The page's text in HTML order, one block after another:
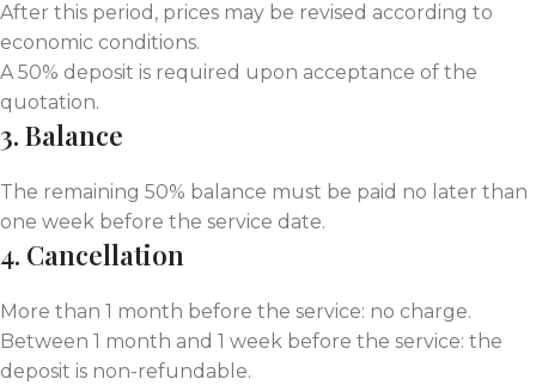
After this period, prices may be revised according to
economic conditions.
A 50% deposit is required upon acceptance of the
quotation.
3. Balance
The remaining 50% balance must be paid no later than
one week before the service date.
4. Cancellation
More than 1 month before the service: no charge.
Between 1 month and 1 week before the service: the
deposit is non-refundable.